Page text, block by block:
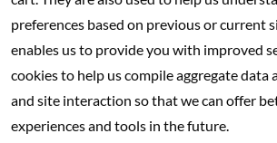
preferences based on previous or current
enables us to provide you with improved
cookies to help us compile aggregate
and site interaction so that we can offer
experiences and tools in the future.